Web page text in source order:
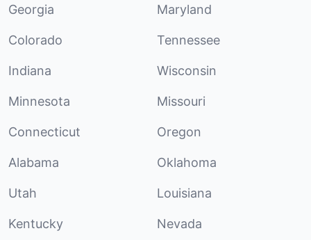
Georgia Maryland
Colorado Tennessee
Indiana Wisconsin
Minnesota Missouri
Connecticut Oregon
Alabama Oklahoma
Utah Louisiana
Kentucky Nevada